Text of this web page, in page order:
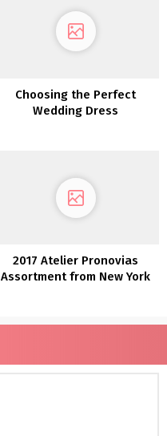
Choosing the Perfect
Wedding Dress
2017 Atelier Pronovias
Assortment from New York